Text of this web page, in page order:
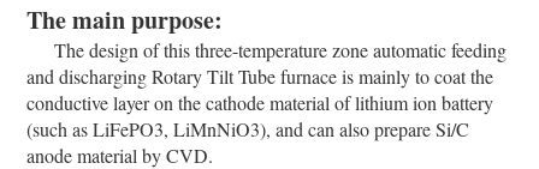
The main purpose:
The design of this three-temperature zone automatic feeding
and discharging Rotary Tilt Tube furnace is mainly to coat the
conductive layer on the cathode material of lithium ion battery
(such as LiFePO3, LiMnNiO3), and can also prepare Si/C
anode material by CVD.